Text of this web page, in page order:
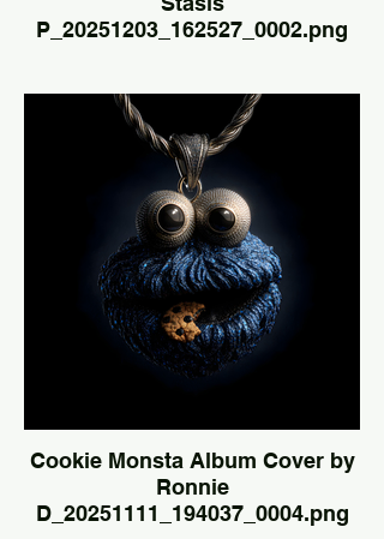
P_20251203_162527_0002.png
Cookie Monsta Album Cover by
Ronnie
D_20251111_194037_0004.png